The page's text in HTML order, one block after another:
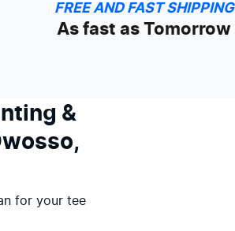
FREE AND FAST SHIPPING
As fast as Tomorrow
&
for your tee